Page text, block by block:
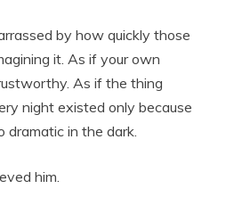
by how quickly those
it. As if your own
As if the thing
night existed only because
dramatic in the dark.
him.